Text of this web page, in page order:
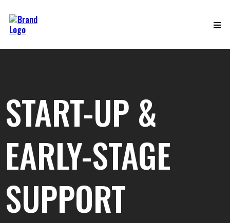
START-UP &
EARLY-STAGE
SUPPORT